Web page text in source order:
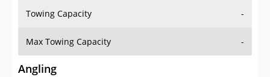
Towing Capacity -
Max Towing Capacity -
Angling